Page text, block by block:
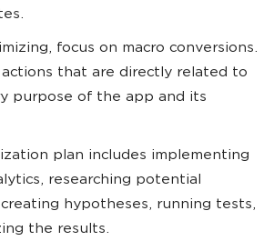
focus on macro conversions.
actions that are directly related to
purpose of the app and its
plan includes implementing
researching potential
hypotheses, running tests,
the results.